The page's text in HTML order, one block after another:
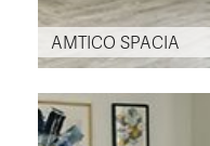
AMTICO SPACIA